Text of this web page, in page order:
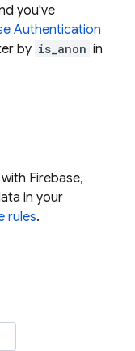
you've
Authentication
by is_anon in
Firebase,
in your
rules.